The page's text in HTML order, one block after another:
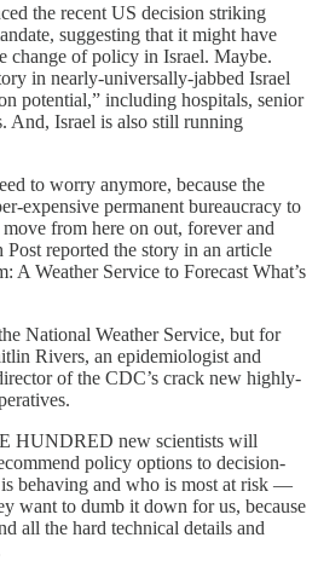
the recent US decision striking
suggesting that it might have
change of policy in Israel. Maybe.
in nearly-universally-jabbed Israel
potential,” including hospitals, senior
And, Israel is also still running
to worry anymore, because the
expensive permanent bureaucracy to
from here on out, forever and
Post reported the story in an article
A Weather Service to Forecast What’s
National Weather Service, but for
Rivers, an epidemiologist and
of the CDC’s crack new highly-
HUNDRED new scientists will
policy options to decision-
behaving and who is most at risk —
want to dumb it down for us, because
all the hard technical details and